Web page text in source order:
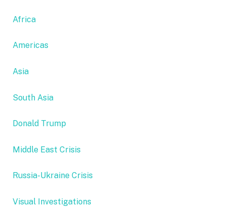
Africa
Americas
Asia
South Asia
Donald Trump
Middle East Crisis
Russia-Ukraine Crisis
Visual Investigations